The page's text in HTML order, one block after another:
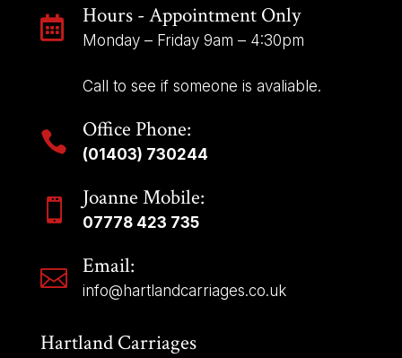
 Hours - Appointment Only
Monday – Friday 9am – 4:30pm
Call to see if someone is avaliable.
 Office Phone:
(01403) 730244
 Joanne Mobile:
07778 423 735
 Email:
info@hartlandcarriages.co.uk
Hartland Carriages